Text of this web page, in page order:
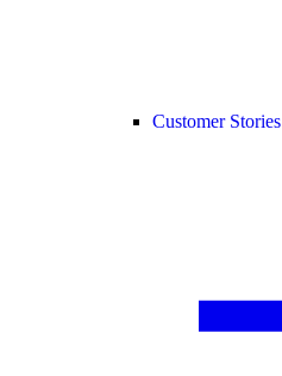
Customer Stories